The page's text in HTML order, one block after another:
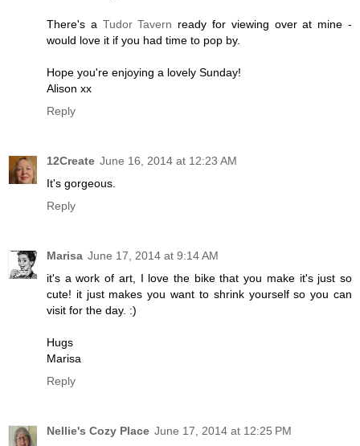
There's a Tudor Tavern ready for viewing over at mine -
would love it if you had time to pop by.
Hope you're enjoying a lovely Sunday!
Alison xx
Reply
12Create June 16, 2014 at 12:23 AM
It's gorgeous.
Reply
Marisa June 17, 2014 at 9:14 AM
it's a work of art, I love the bike that you make it's just so
cute! it just makes you want to shrink yourself so you can
visit for the day. :)
Hugs
Marisa
Reply
Nellie's Cozy Place June 17, 2014 at 12:25 PM